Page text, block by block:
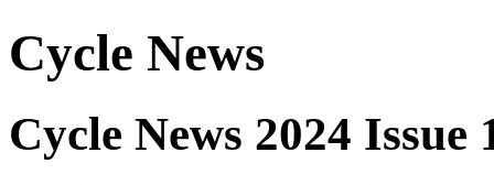
Cycle News
Cycle News 2024 Issue